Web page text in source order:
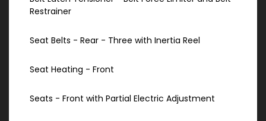
Restrainer
Seat Belts - Rear - Three with Inertia Reel
Seat Heating - Front
Seats - Front with Partial Electric Adjustment